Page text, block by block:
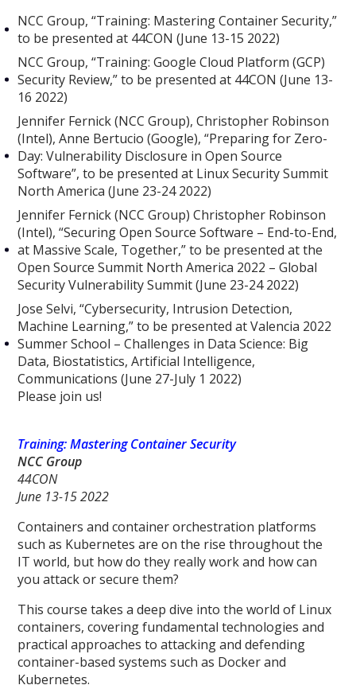
NCC Group, “Training: Mastering Container Security,”
to be presented at 44CON (June 13-15 2022)
NCC Group, “Training: Google Cloud Platform (GCP)
Security Review,” to be presented at 44CON (June 13-
16 2022)
Jennifer Fernick (NCC Group), Christopher Robinson
(Intel), Anne Bertucio (Google), “Preparing for Zero-
Day: Vulnerability Disclosure in Open Source
Software”, to be presented at Linux Security Summit
North America (June 23-24 2022)
Jennifer Fernick (NCC Group) Christopher Robinson
(Intel), “Securing Open Source Software – End-to-End,
at Massive Scale, Together,” to be presented at the
Open Source Summit North America 2022 – Global
Security Vulnerability Summit (June 23-24 2022)
Jose Selvi, “Cybersecurity, Intrusion Detection,
Machine Learning,” to be presented at Valencia 2022
Summer School – Challenges in Data Science: Big
Data, Biostatistics, Artificial Intelligence,
Communications (June 27-July 1 2022)
Please join us!
Training: Mastering Container Security
NCC Group
44CON
June 13-15 2022
Containers and container orchestration platforms
such as Kubernetes are on the rise throughout the
IT world, but how do they really work and how can
you attack or secure them?
This course takes a deep dive into the world of Linux
containers, covering fundamental technologies and
practical approaches to attacking and defending
container-based systems such as Docker and
Kubernetes.